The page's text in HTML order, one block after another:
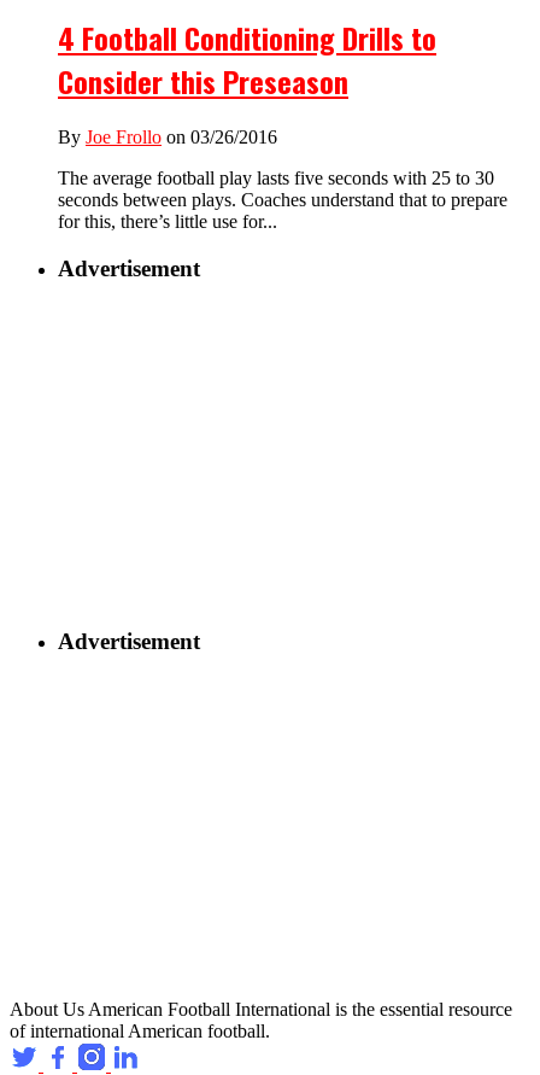
4 Football Conditioning Drills to
Consider this Preseason
By Joe Frollo on 03/26/2016
The average football play lasts five seconds with 25 to 30
seconds between plays. Coaches understand that to prepare
for this, there’s little use for...
Advertisement
Advertisement
About Us American Football International is the essential resource
of international American football.